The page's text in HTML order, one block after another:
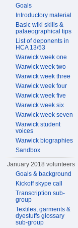
Goals
Introductory material
Basic wiki skills &
palaeographical tips
List of deponents in
HCA 13/53
Warwick week one
Warwick week two
Warwick week three
Warwick week four
Warwick week five
Warwick week six
Warwick week seven
Warwick student
voices
Warwick biographies
Sandbox
January 2018 volunteers
Goals & background
Kickoff skype call
Transcription sub-
group
Textiles, garments &
dyestuffs glossary
sub-group